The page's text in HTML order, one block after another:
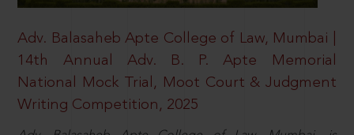
Adv. Balasaheb Apte College of Law, Mumbai |
14th Annual Adv. B. P. Apte Memorial
National Mock Trial, Moot Court & Judgment
Writing Competition, 2025